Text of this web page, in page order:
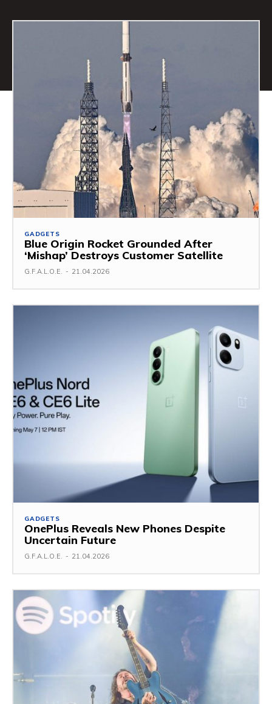
GADGETS
Blue Origin Rocket Grounded After
‘Mishap’ Destroys Customer Satellite
G.F.A.L.O.E. - 21.04.2026
GADGETS
OnePlus Reveals New Phones Despite
Uncertain Future
G.F.A.L.O.E. - 21.04.2026